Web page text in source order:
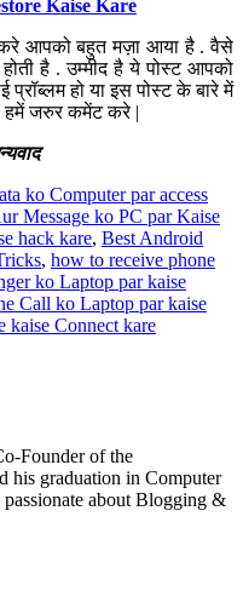
Kaise Kare
आपको बहुत मज़ा आया है . वैसे
है . उम्मीद है ये पोस्ट आपको
हो या इस पोस्ट के बारे में
हमें जरुर कमेंट करे |
ko Computer par access
Message ko PC par Kaise
hack kare, Best Android
, how to receive phone
ko Laptop par kaise
Call ko Laptop par kaise
kaise Connect kare
Founder of the
his graduation in Computer
about Blogging &